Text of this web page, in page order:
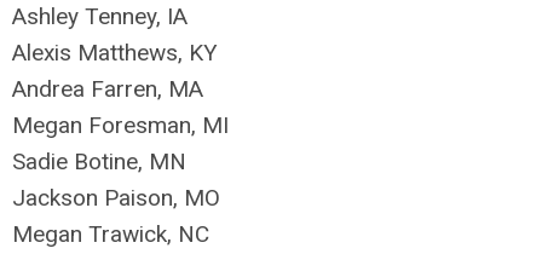
Ashley Tenney, IA
Alexis Matthews, KY
Andrea Farren, MA
Megan Foresman, MI
Sadie Botine, MN
Jackson Paison, MO
Megan Trawick, NC